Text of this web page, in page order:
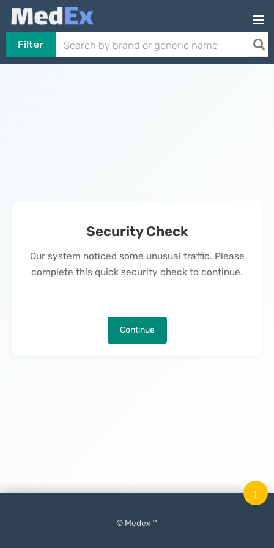
Filter
Security Check
Our system noticed some unusual traffic. Please
complete this quick security check to continue.
Continue
© Medex ™
↑